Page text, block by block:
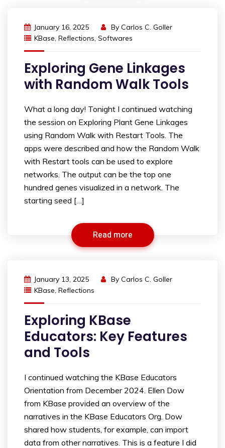
January 16, 2025 By Carlos C. Goller
KBase, Reflections, Softwares
Exploring Gene Linkages
with Random Walk Tools
What a long day! Tonight I continued watching
the session on Exploring Plant Gene Linkages
using Random Walk with Restart Tools. The
apps were described and how the Random Walk
with Restart tools can be used to explore
networks. The output can be the top one
hundred genes visualized in a network. The
starting seed […]
Read more
January 13, 2025 By Carlos C. Goller
KBase, Reflections
Exploring KBase
Educators: Key Features
and Tools
I continued watching the KBase Educators
Orientation from December 2024. Ellen Dow
from KBase provided an overview of the
narratives in the KBase Educators Org. Dow
shared how students, for example, can import
data from other narratives. This is a feature I did